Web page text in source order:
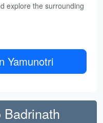
explore the surrounding
Yamunotri
Badrinath